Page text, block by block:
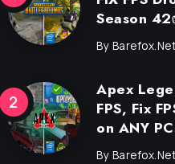
Season
By
Apex
FPS, Fix
on ANY
By